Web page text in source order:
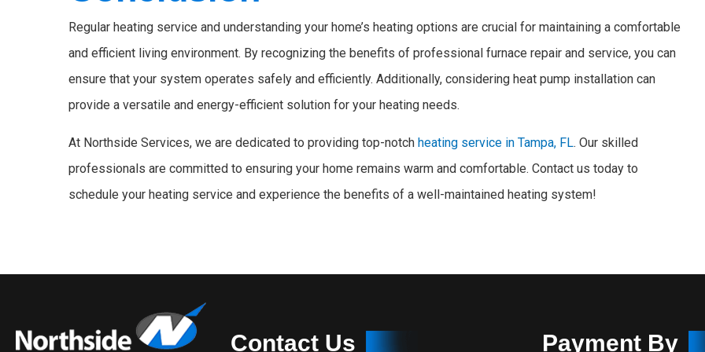
Regular heating service and understanding your home’s heating options are crucial for maintaining a comfortable
and efficient living environment. By recognizing the benefits of professional furnace repair and service, you can
ensure that your system operates safely and efficiently. Additionally, considering heat pump installation can
provide a versatile and energy-efficient solution for your heating needs.
At Northside Services, we are dedicated to providing top-notchheating service in Tampa, FL. Our skilled
professionals are committed to ensuring your home remains warm and comfortable. Contact us today to
schedule your heating service and experience the benefits of a well-maintained heating system!
Contact Us Payment By